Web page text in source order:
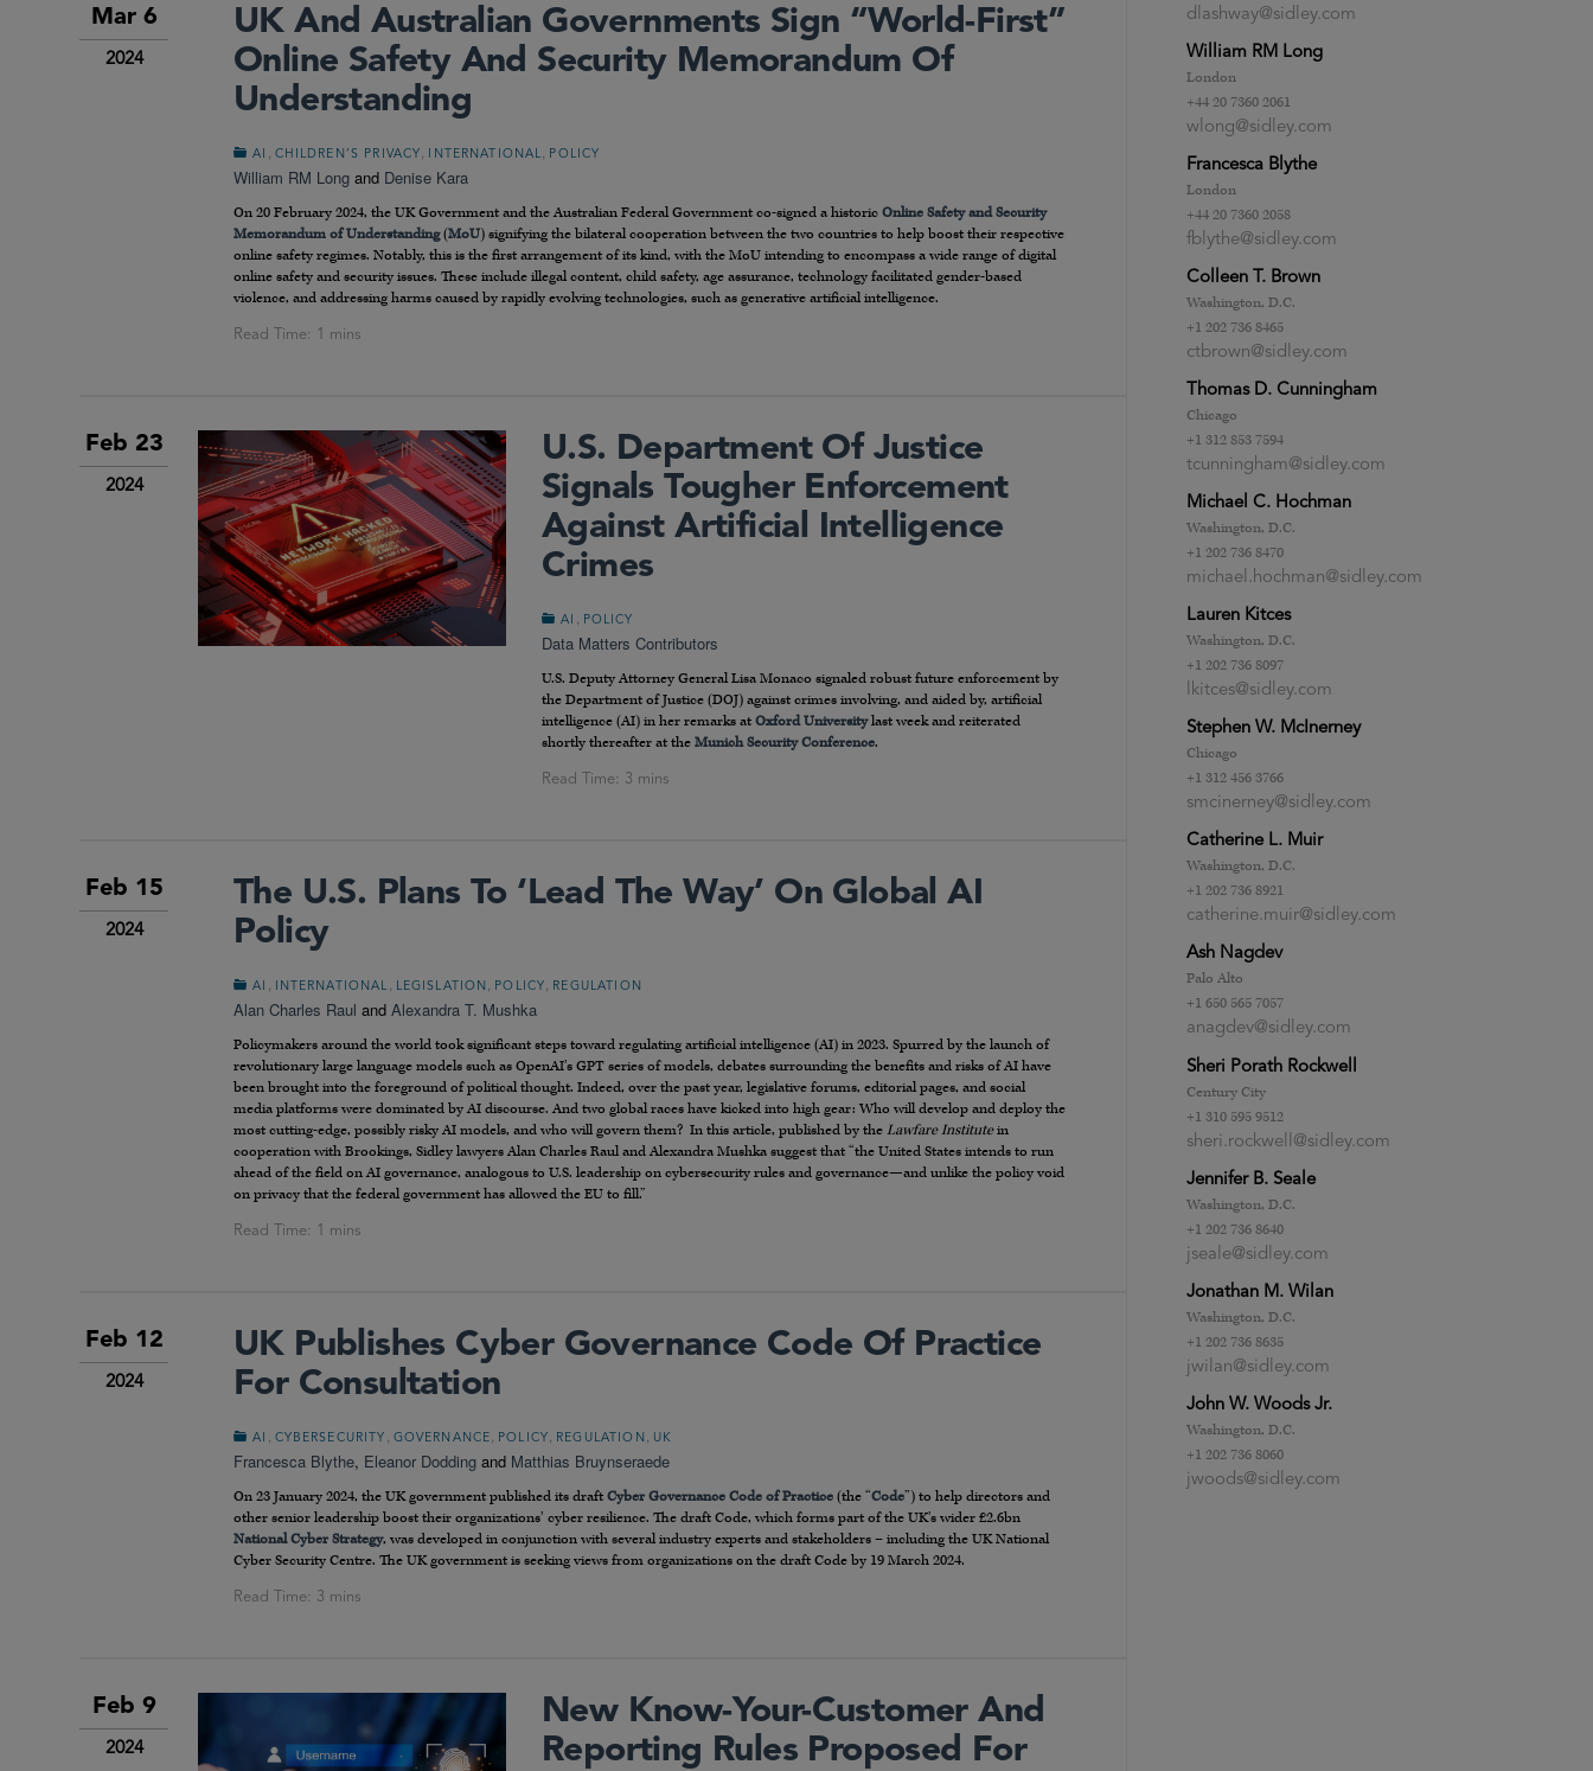
Mar 6
2024
UK And Australian Governments Sign “world-First”
Online Safety And Security Memorandum Of
Understanding
AI CHILDREN’S PRIVACY INTERNATIONAL POLICY
William RM Long and Denise Kara
On 20 February 2024, the UK Government and the Australian Federal Government co-signed a historic Online Safety and Security
Memorandum of Understanding(MoU) signifying the bilateral cooperation between the two countries to help boost their respective
online safety regimes. Notably, this is the first arrangement of its kind, with the MoU intending to encompass a wide range of digital
online safety and security issues. These include illegal content, child safety, age assurance, technology facilitated gender-based
violence, and addressing harms caused by rapidly evolving technologies, such as generative artificial intelligence.
Feb 23
2024
U.S. Department Of Justice
Signals Tougher Enforcement
Against Artificial Intelligence
Crimes
AI POLICY
Data Matters Contributors
U.S. Deputy Attorney General Lisa Monaco signaled robust future enforcement by
the Department of Justice (DOJ) against crimes involving, and aided by, artificial
intelligence (AI) in her remarks at Oxford Universitylast week and reiterated
shortly thereafter at the Munich Security Conference.
Feb 15
2024
The U.S. Plans To ‘Lead The Way’ On Global AI
Policy
AI , INTERNATIONAL , LEGISLATION , POLICY, REGULATION
Alan Charles Raul and Alexandra T. Mushka
Policymakers around the world took significant steps toward regulating artificial intelligence (AI) in 2023. Spurred by the launch of
revolutionary large language models such as OpenAI’s GPT series of models, debates surrounding the benefits and risks of AI have
been brought into the foreground of political thought. Indeed, over the past year, legislative forums, editorial pages, and social
media platforms were dominated by AI discourse. And two global races have kicked into high gear: Who will develop and deploy the
most cutting-edge, possibly risky AI models, and who will govern them? In this article, published by the Lawfare Institutein
cooperation with Brookings, Sidley lawyers Alan Charles Raul and Alexandra Mushka suggest that “the United States intends to run
ahead of the field on AI governance, analogous to U.S. leadership on cybersecurity rules and governance—and unlike the policy void
on privacy that the federal government has allowed the EU to fill.”
Feb 12
2024
UK Publishes Cyber Governance Code Of Practice
For Consultation
AI , CYBERSECURITY , GOVERNANCE, POLICY , REGULATION , UK
Francesca Blythe, Eleanor Dodding and Matthias Bruynseraede
On 23 January 2024, the UK government published its draft Cyber Governance Code of Practice (the “Code”) to help directors and
other senior leadership boost their organizations’ cyber resilience. The draft Code, which forms part of the UK’s wider £2.6bn
National Cyber Strategy, was developed in conjunction with several industry experts and stakeholders – including the UK National
Cyber Security Centre. The UK government is seeking views from organizations on the draft Code by 19 March 2024.
Feb 9
2024
New Know-Your-Customer And
Reporting Rules Proposed For
dlashway@sidley.com
William RM Long
London
+44 20 7360 2061
wlong@sidley.com
Francesca Blythe
London
+44 20 7360 2058
fblythe@sidley.com
Colleen T. Brown
Washington, D.C.
+1 202 736 8465
ctbrown@sidley.com
Thomas D. Cunningham
Chicago
+1 312 853 7594
tcunningham@sidley.com
Michael C. Hochman
Washington, D.C.
+1 202 736 8470
michael.hochman@sidley.com
Lauren Kitces
Washington, D.C.
+1 202 736 8097
lkitces@sidley.com
Stephen W. McInerney
Chicago
+1 312 456 3766
smcinerney@sidley.com
Catherine L. Muir
Washington, D.C.
+1 202 736 8921
catherine.muir@sidley.com
Ash Nagdev
Palo Alto
+1 650 565 7057
anagdev@sidley.com
Sheri Porath Rockwell
Century City
+1 310 595 9512
sheri.rockwell@sidley.com
Jennifer B. Seale
Washington, D.C.
+1 202 736 8640
jseale@sidley.com
Jonathan M. Wilan
Washington, D.C.
+1 202 736 8635
jwilan@sidley.com
John W. Woods Jr.
Washington, D.C.
+1 202 736 8060
jwoods@sidley.com